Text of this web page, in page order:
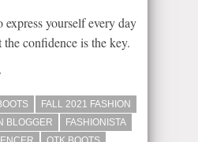
yourself every day
the confidence is the key.
FALL 2021 FASHION
BLOGGER
FASHIONISTA